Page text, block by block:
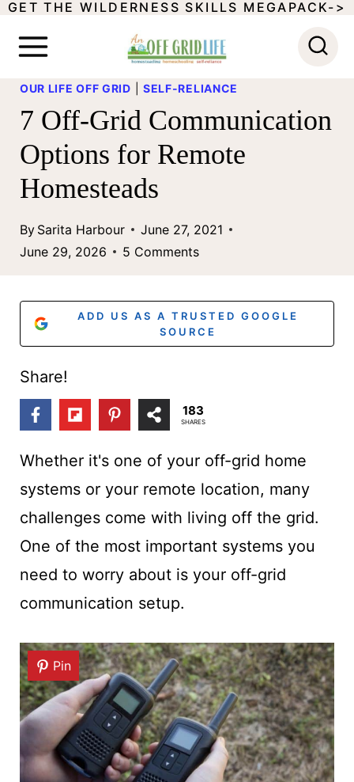
SGET THE WILDERNESS SKILLS MEGAPACK->
OUR LIFE OFF GRID SELF-RELIANCE
7 Off-Grid Communication
Options for Remote
Homesteads
By Sarita Harbour
June 27, 2021
June 29, 2026
5 Comments
ADD US AS A TRUSTED GOOGLE
SOURCE
Share!
183
SHARES
Whether it's one of your off-grid home
systems or your remote location, many
challenges come with living off the grid.
One of the most important systems you
need to worry about is your off-grid
communication setup.
Pin